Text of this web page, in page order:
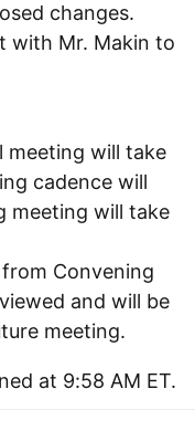
changes.
with Mr. Makin to
meeting will take
cadence will
meeting will take
Convening
and will be
meeting.
at 9:58 AM ET.